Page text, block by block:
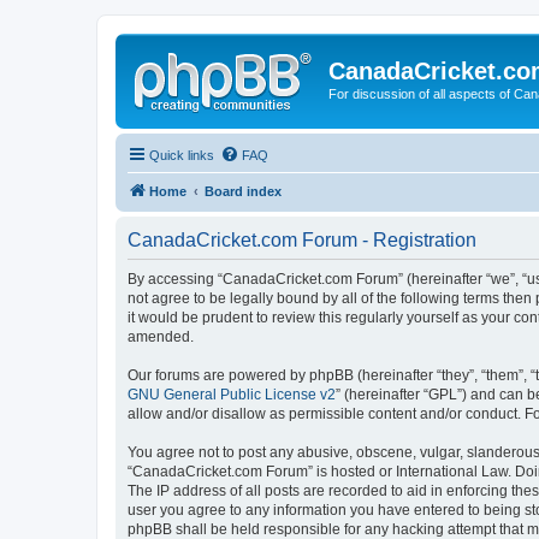
For discussion of all aspects of
Quick links FAQ
Home Board index
CanadaCricket.com Forum - Registration
By accessing “CanadaCricket.com Forum” (hereinafter “we”,
not agree to be legally bound by all of the following terms then
it would be prudent to review this regularly yourself as your
amended.
Our forums are powered by phpBB (hereinafter “they”, “them”,
GNU General Public License v2” (hereinafter “GPL”) and can
allow and/or disallow as permissible content and/or conduct.
You agree not to post any abusive, obscene, vulgar,
“CanadaCricket.com Forum” is hosted or International Law.
The IP address of all posts are recorded to aid in enforcing
user you agree to any information you have entered to being
phpBB shall be held responsible for any hacking attempt that